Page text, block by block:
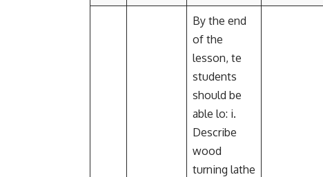
By the end
of the
lesson, te
students
should be
able lo: i.
Describe
wood
turning lathe